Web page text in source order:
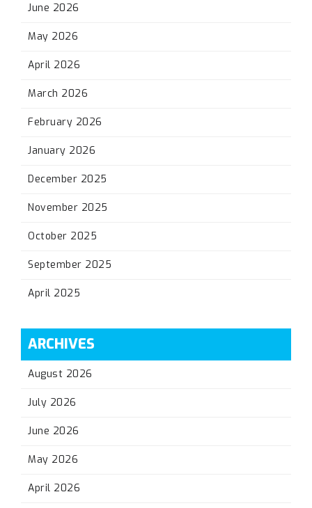
June 2026
May 2026
April 2026
March 2026
February 2026
January 2026
December 2025
November 2025
October 2025
September 2025
April 2025
ARCHIVES
August 2026
July 2026
June 2026
May 2026
April 2026